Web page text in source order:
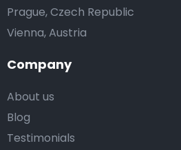
Company
About us
Blog
Testimonials
Prague, Czech Republic
Vienna, Austria